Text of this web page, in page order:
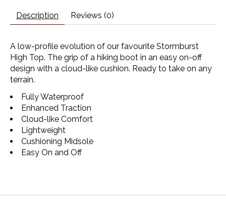
Description Reviews (0)
A low-profile evolution of our favourite Stormburst
High Top. The grip of a hiking boot in an easy on-off
design with a cloud-like cushion. Ready to take on any
terrain.
Fully Waterproof
Enhanced Traction
Cloud-like Comfort
Lightweight
Cushioning Midsole
Easy On and Off